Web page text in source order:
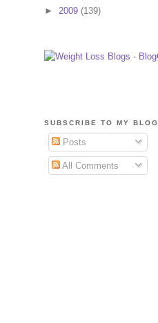
► 2009 (139)
SUBSCRIBE TO MY BLOG
Posts
All Comments